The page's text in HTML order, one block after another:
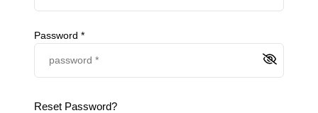
Password *
Reset Password?